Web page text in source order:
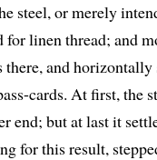
steel, or merely
linen thread; and
there, and
cards. At first, the
end; but at last it
for this result,